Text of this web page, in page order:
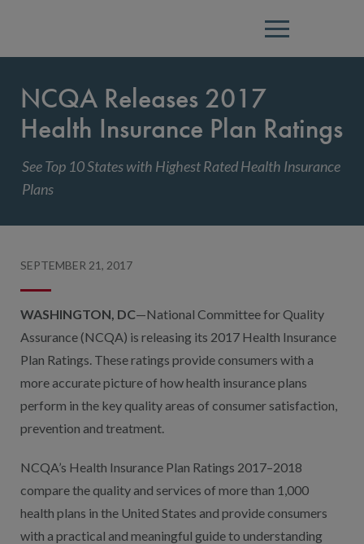
Menu
NCQA Releases 2017
Health Insurance Plan Ratings
See Top 10 States with Highest Rated Health Insurance
Plans
SEPTEMBER 21, 2017
WASHINGTON, DC—National Committee for Quality
Assurance (NCQA) is releasing its 2017 Health Insurance
Plan Ratings. These ratings provide consumers with a
more accurate picture of how health insurance plans
perform in the key quality areas of consumer satisfaction,
prevention and treatment.
NCQA’s Health Insurance Plan Ratings 2017–2018
compare the quality and services of more than 1,000
health plans in the United States and provide consumers
with a practical and meaningful guide to understanding